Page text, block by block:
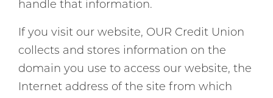
handle that information.
If you visit our website, OUR Credit Union
collects and stores information on the
domain you use to access our website, the
Internet address of the site from which